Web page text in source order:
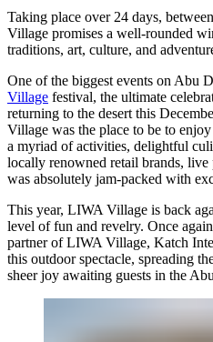
Taking place over 24 days,
Village promises a well-rounded
traditions, art, culture, and
One of the biggest events on Abu
Village festival, the ultimate
returning to the desert this
Village was the place to be to
a myriad of activities, delightful
locally renowned retail brands,
was absolutely jam-packed with
This year, LIWA Village is back
level of fun and revelry. Once
partner of LIWA Village, Katch
this outdoor spectacle, spreading
sheer joy awaiting guests in the